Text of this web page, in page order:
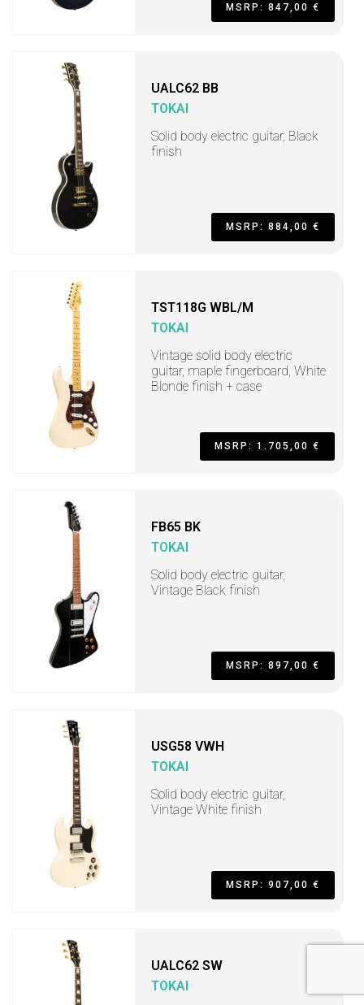
MSRP: 847,00 €
UALC62 BB
TOKAI
Solid body electric guitar, Black
finish
MSRP: 884,00 €
TST118G WBL/M
TOKAI
Vintage solid body electric
guitar, maple fingerboard, White
Blonde finish + case
MSRP: 1.705,00 €
FB65 BK
TOKAI
Solid body electric guitar,
Vintage Black finish
MSRP: 897,00 €
USG58 VWH
TOKAI
Solid body electric guitar,
Vintage White finish
MSRP: 907,00 €
UALC62 SW
TOKAI